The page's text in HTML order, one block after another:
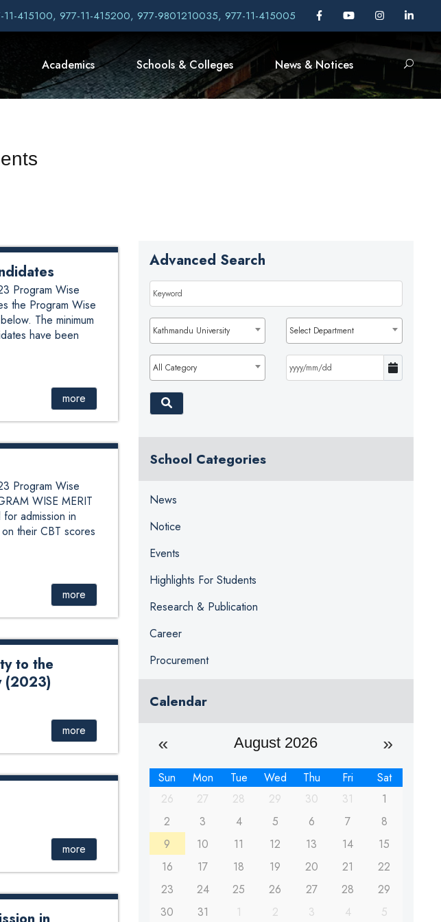
11-415100, 977-11-415200, 977-9801210035, 977-11-415005
Academics Schools & Colleges News & Notices
Program Wise
the Program Wise
The minimum
have been
more
Program Wise
WISE MERIT
admission in
their CBT scores
more
to the
(2023)
Eastern
more
more
Advanced Search
Kathmandu University Select Department
All Category
School Categories
News
Notice
Events
Highlights For Students
Research & Publication
Career
Procurement
Calendar
August 2026
Sun Mon Tue Wed Thu Fri
Sat
26
27 28 29 30 31
1
2
3 4 5 6 7
8
9
10 11 12 13 14
15
16
17 18 19 20 21
22
23
24 25 26 27 28
29
30
31 1 2 3 4 5